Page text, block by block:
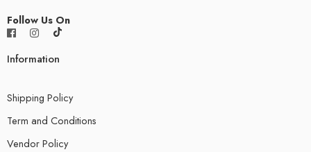
Follow Us On
Information
Shipping Policy
Term and Conditions
Vendor Policy